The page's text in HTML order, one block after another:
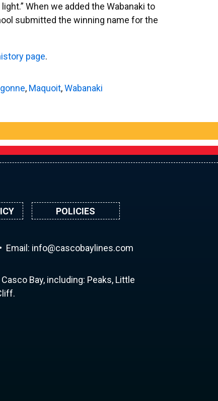
When we added the Wabanaki to
submitted the winning name for the
page.
, Maquoit,Wabanaki
POLICIES
Email: moc.s
enily
abocs
ac@of
ni
Bay, including: Peaks, Little